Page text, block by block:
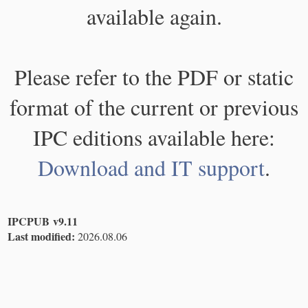
available again.
Please refer to the PDF or static
format of the current or previous
IPC editions available here:
Download and IT support.
IPCPUB v9.11
Last modified: 2026.08.06